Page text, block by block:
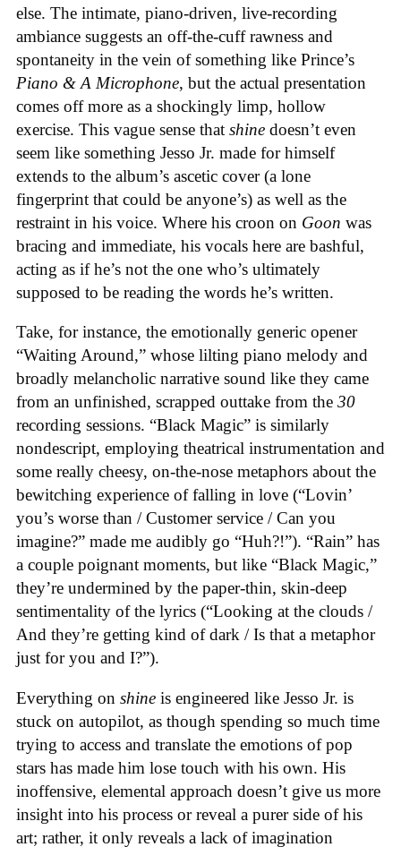
else. The intimate, piano-driven, live-recording
ambiance suggests an off-the-cuff rawness and
spontaneity in the vein of something like Prince’s
Piano & A Microphone, but the actual presentation
comes off more as a shockingly limp, hollow
exercise. This vague sense that shine doesn’t even
seem like something Jesso Jr. made for himself
extends to the album’s ascetic cover (a lone
fingerprint that could be anyone’s) as well as the
restraint in his voice. Where his croon on Goon was
bracing and immediate, his vocals here are bashful,
acting as if he’s not the one who’s ultimately
supposed to be reading the words he’s written.
Take, for instance, the emotionally generic opener
“Waiting Around,” whose lilting piano melody and
broadly melancholic narrative sound like they came
from an unfinished, scrapped outtake from the 30
recording sessions. “Black Magic” is similarly
nondescript, employing theatrical instrumentation and
some really cheesy, on-the-nose metaphors about the
bewitching experience of falling in love (“Lovin’
you’s worse than / Customer service / Can you
imagine?” made me audibly go “Huh?!”). “Rain” has
a couple poignant moments, but like “Black Magic,”
they’re undermined by the paper-thin, skin-deep
sentimentality of the lyrics (“Looking at the clouds /
And they’re getting kind of dark / Is that a metaphor
just for you and I?”).
Everything on shine is engineered like Jesso Jr. is
stuck on autopilot, as though spending so much time
trying to access and translate the emotions of pop
stars has made him lose touch with his own. His
inoffensive, elemental approach doesn’t give us more
insight into his process or reveal a purer side of his
art; rather, it only reveals a lack of imagination